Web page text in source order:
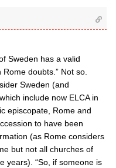
Sweden has a valid
doubts.” Not so.
Sweden (and
include now ELCA in
episcopate, Rome and
to have been
(as Rome considers
but not all churches of
years). “So, if someone is